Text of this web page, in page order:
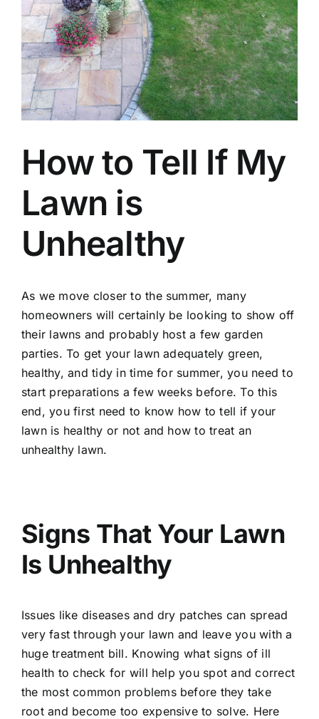
How to Tell If My
Lawn is
Unhealthy
As we move closer to the summer, many
homeowners will certainly be looking to show off
their lawns and probably host a few garden
parties. To get your lawn adequately green,
healthy, and tidy in time for summer, you need to
start preparations a few weeks before. To this
end, you first need to know how to tell if your
lawn is healthy or not and how to treat an
unhealthy lawn.
Signs That Your Lawn
Is Unhealthy
Issues like diseases and dry patches can spread
very fast through your lawn and leave you with a
huge treatment bill. Knowing what signs of ill
health to check for will help you spot and correct
the most common problems before they take
root and become too expensive to solve. Here